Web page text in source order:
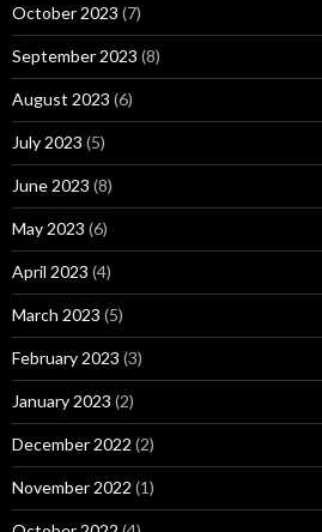
October 2023 (7)
September 2023 (8)
August 2023 (6)
July 2023 (5)
June 2023 (8)
May 2023 (6)
April 2023 (4)
March 2023 (5)
February 2023 (3)
January 2023 (2)
December 2022 (2)
November 2022 (1)